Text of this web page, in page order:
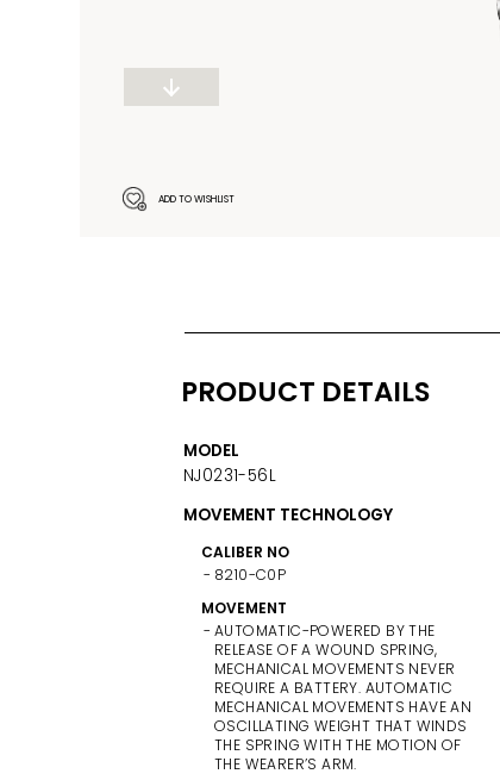
ADD TO WISHLIST
PRODUCT DETAILS
MODEL
NJ0231-56L
MOVEMENT TECHNOLOGY
CALIBER NO
8210-C0P
MOVEMENT
AUTOMATIC-POWERED BY THE
RELEASE OF A WOUND SPRING,
MECHANICAL MOVEMENTS NEVER
REQUIRE A BATTERY. AUTOMATIC
MECHANICAL MOVEMENTS HAVE AN
OSCILLATING WEIGHT THAT WINDS
THE SPRING WITH THE MOTION OF
THE WEARER’S ARM.